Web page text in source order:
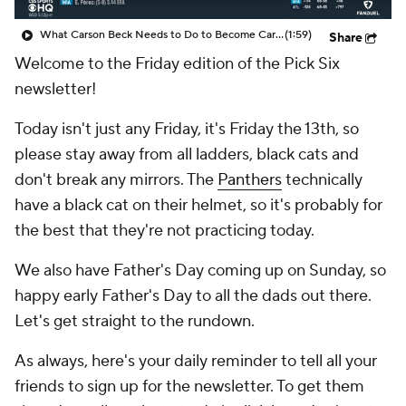
What Carson Beck Needs to Do to Become Cardinals Starter(1:59) Share
Welcome to the Friday edition of the Pick Six
newsletter!
Today isn't just any Friday, it's Friday the 13th, so
please stay away from all ladders, black cats and
don't break any mirrors. The Pantherstechnically
have a black cat on their helmet, so it's probably for
the best that they're not practicing today.
We also have Father's Day coming up on Sunday, so
happy early Father's Day to all the dads out there.
Let's get straight to the rundown.
As always, here's your daily reminder to tell all your
friends to sign up for the newsletter. To get them